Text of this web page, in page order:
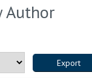
Author